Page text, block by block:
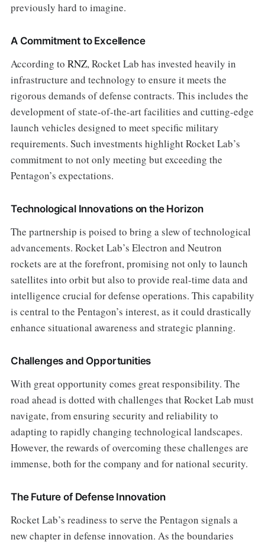
previously hard to imagine.
A Commitment to Excellence
According to RNZ, Rocket Lab has invested heavily in
infrastructure and technology to ensure it meets the
rigorous demands of defense contracts. This includes the
development of state-of-the-art facilities and cutting-edge
launch vehicles designed to meet specific military
requirements. Such investments highlight Rocket Lab’s
commitment to not only meeting but exceeding the
Pentagon’s expectations.
Technological Innovations on the Horizon
The partnership is poised to bring a slew of technological
advancements. Rocket Lab’s Electron and Neutron
rockets are at the forefront, promising not only to launch
satellites into orbit but also to provide real-time data and
intelligence crucial for defense operations. This capability
is central to the Pentagon’s interest, as it could drastically
enhance situational awareness and strategic planning.
Challenges and Opportunities
With great opportunity comes great responsibility. The
road ahead is dotted with challenges that Rocket Lab must
navigate, from ensuring security and reliability to
adapting to rapidly changing technological landscapes.
However, the rewards of overcoming these challenges are
immense, both for the company and for national security.
The Future of Defense Innovation
Rocket Lab’s readiness to serve the Pentagon signals a
new chapter in defense innovation. As the boundaries